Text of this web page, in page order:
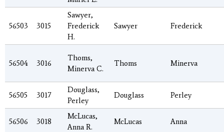
56503 3015
Sawyer,
Frederick
H.
Sawyer Frederick
56504 3016
Thoms,
Minerva C.
Thoms Minerva
56505 3017
Douglass,
Perley
Douglass Perley
56506 3018
McLucas,
Anna R.
McLucas Anna